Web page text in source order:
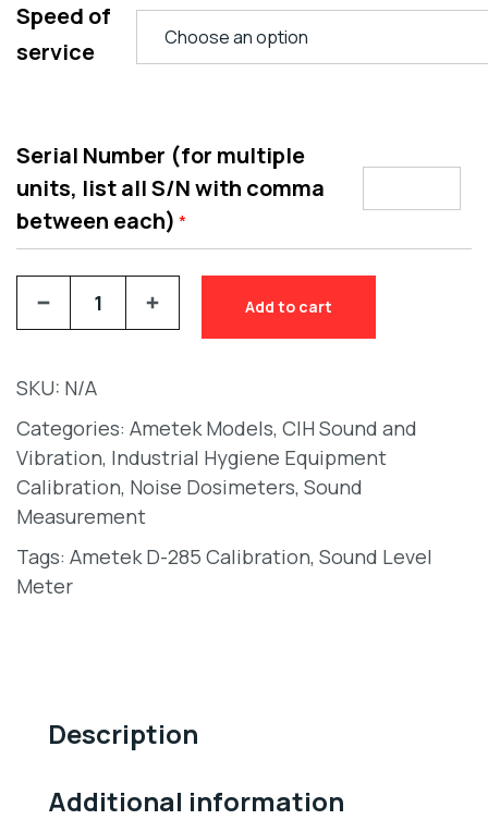
Speed of
service
Serial Number (for multiple
units, list all S/N with comma
between each) *
Add to cart
SKU: N/A
Categories: Ametek Models, CIH Sound and
Vibration, Industrial Hygiene Equipment
Calibration, Noise Dosimeters, Sound
Measurement
Tags: Ametek D-285 Calibration, Sound Level
Meter
Description
Additional information